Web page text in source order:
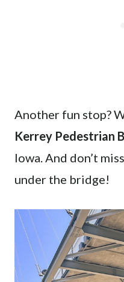
Another fun stop?
Kerrey Pedestrian
Iowa. And don’t miss
under the bridge!